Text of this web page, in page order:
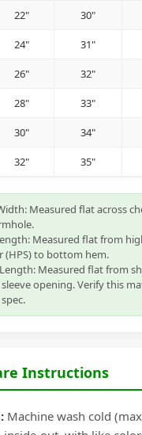
22" 30"
24" 31"
26" 32"
28" 33"
30" 34"
32" 35"
Measured flat across
Measured flat from
(HPS) to bottom hem.
Measured flat from
opening. Verify this
Instructions
Machine wash cold